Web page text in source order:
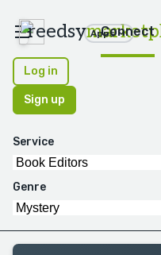
reedsy Apps
Connect
Log in
Sign up
Service
Genre